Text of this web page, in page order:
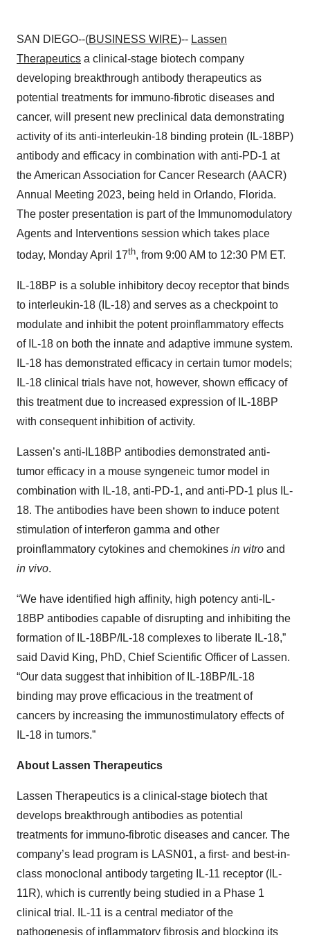
SAN DIEGO--(BUSINESS WIRE)-- Lassen
Therapeutics a clinical-stage biotech company
developing breakthrough antibody therapeutics as
potential treatments for immuno-fibrotic diseases and
cancer, will present new preclinical data demonstrating
activity of its anti-interleukin-18 binding protein (IL-18BP)
antibody and efficacy in combination with anti-PD-1 at
the American Association for Cancer Research (AACR)
Annual Meeting 2023, being held in Orlando, Florida.
The poster presentation is part of the Immunomodulatory
Agents and Interventions session which takes place
today, Monday April 17th, from 9:00 AM to 12:30 PM ET.
IL-18BP is a soluble inhibitory decoy receptor that binds
to interleukin-18 (IL-18) and serves as a checkpoint to
modulate and inhibit the potent proinflammatory effects
of IL-18 on both the innate and adaptive immune system.
IL-18 has demonstrated efficacy in certain tumor models;
IL-18 clinical trials have not, however, shown efficacy of
this treatment due to increased expression of IL-18BP
with consequent inhibition of activity.
Lassen’s anti-IL18BP antibodies demonstrated anti-
tumor efficacy in a mouse syngeneic tumor model in
combination with IL-18, anti-PD-1, and anti-PD-1 plus IL-
18. The antibodies have been shown to induce potent
stimulation of interferon gamma and other
proinflammatory cytokines and chemokines in vitro and
in vivo.
“We have identified high affinity, high potency anti-IL-
18BP antibodies capable of disrupting and inhibiting the
formation of IL-18BP/IL-18 complexes to liberate IL-18,”
said David King, PhD, Chief Scientific Officer of Lassen.
“Our data suggest that inhibition of IL-18BP/IL-18
binding may prove efficacious in the treatment of
cancers by increasing the immunostimulatory effects of
IL-18 in tumors.”
About Lassen Therapeutics
Lassen Therapeutics is a clinical-stage biotech that
develops breakthrough antibodies as potential
treatments for immuno-fibrotic diseases and cancer. The
company’s lead program is LASN01, a first- and best-in-
class monoclonal antibody targeting IL-11 receptor (IL-
11R), which is currently being studied in a Phase 1
clinical trial. IL-11 is a central mediator of the
pathogenesis of inflammatory fibrosis and blocking its